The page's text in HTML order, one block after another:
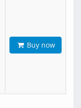
Buy now